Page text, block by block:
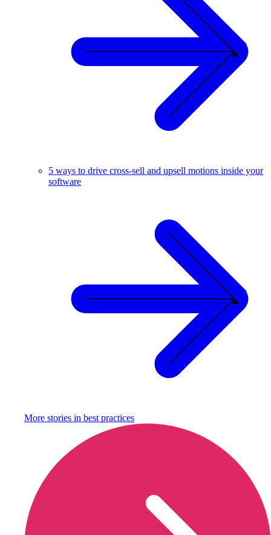
5 ways to drive cross-sell and upsell motions inside your
software
More stories in best practices